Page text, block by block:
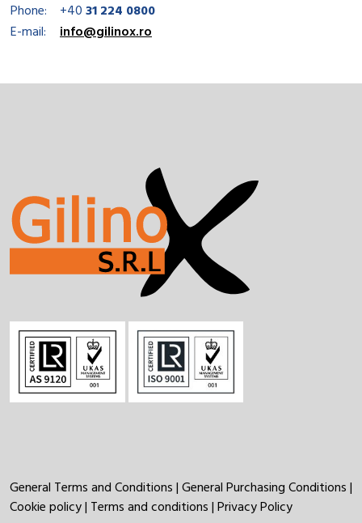
Phone: +4031 224 0800
E-mail:
info@gilinox.ro
General Terms and Conditions|General Purchasing Conditions|
Cookie policy| Terms and conditions|Privacy Policy